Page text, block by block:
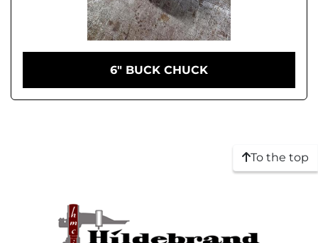
6" BUCK CHUCK
To the top